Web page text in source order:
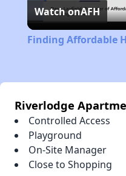
Watch onAFH
Finding Affordable
Riverlodge
Controlled Access
Playground
On-Site Manager
Close to Shopping